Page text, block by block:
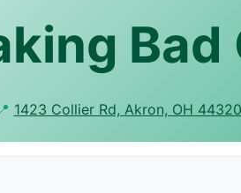
Bad
1423 Collier Rd, Akron, OH 44320